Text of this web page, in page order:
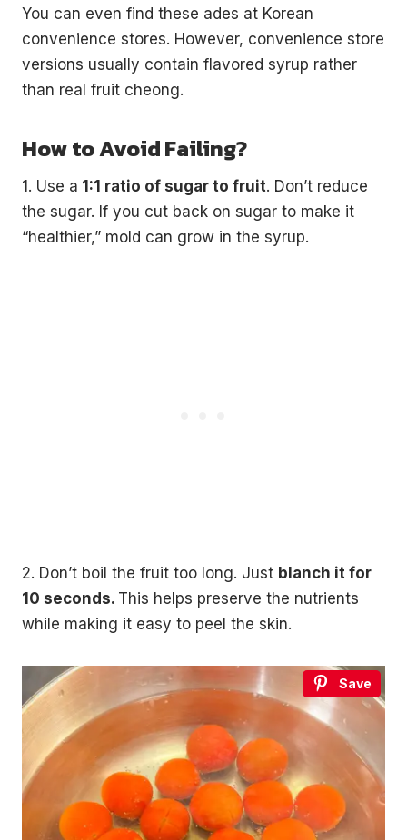
You can even find these ades at Korean
convenience stores. However, convenience store
versions usually contain flavored syrup rather
than real fruit cheong.
How to Avoid Failing?
1. Use a 1:1 ratio of sugar to fruit. Don’t reduce
the sugar. If you cut back on sugar to make it
“healthier,” mold can grow in the syrup.
2. Don’t boil the fruit too long. Just blanch it for
10 seconds. This helps preserve the nutrients
while making it easy to peel the skin.
Save